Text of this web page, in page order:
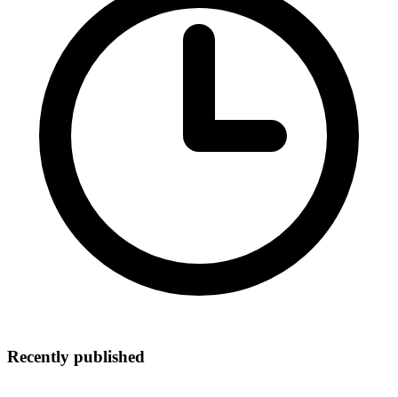
Recently published